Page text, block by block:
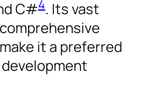
C#4. Its vast
it a preferred